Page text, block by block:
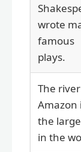
wrote
famous
plays.
The river
Amazon
the
in the